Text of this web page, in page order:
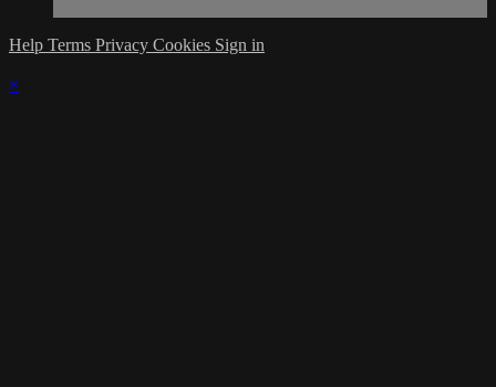
Help Terms Privacy Cookies Sign in
×